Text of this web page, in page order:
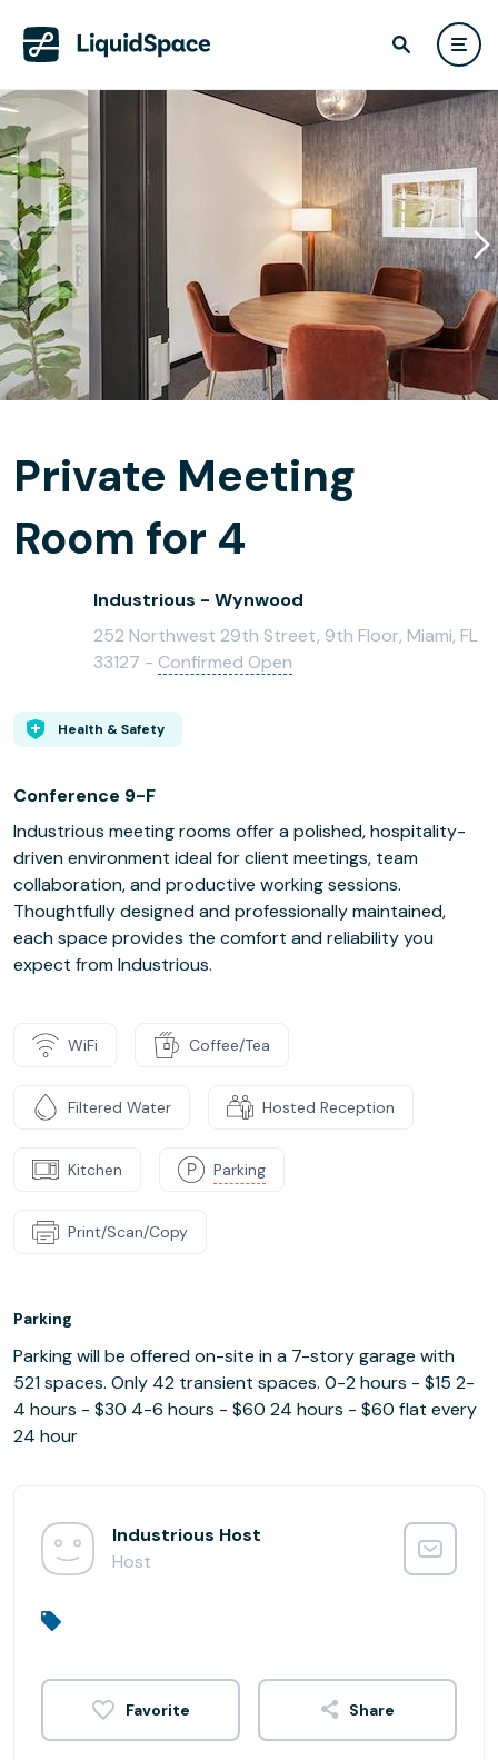
Private Meeting
Room for 4
Industrious - Wynwood
252 Northwest 29th Street, 9th Floor, Miami, FL
33127 - Confirmed Open
Health & Safety
Conference 9-F
Industrious meeting rooms offer a polished, hospitality-
driven environment ideal for client meetings, team
collaboration, and productive working sessions.
Thoughtfully designed and professionally maintained,
each space provides the comfort and reliability you
expect from Industrious.
WiFi Coffee/Tea
Filtered Water Hosted Reception
Kitchen Parking
Print/Scan/Copy
Parking
Parking will be offered on-site in a 7-story garage with
521 spaces. Only 42 transient spaces. 0-2 hours - $15 2-
4 hours - $30 4-6 hours - $60 24 hours - $60 flat every
24 hour
Industrious Host
Host
Share